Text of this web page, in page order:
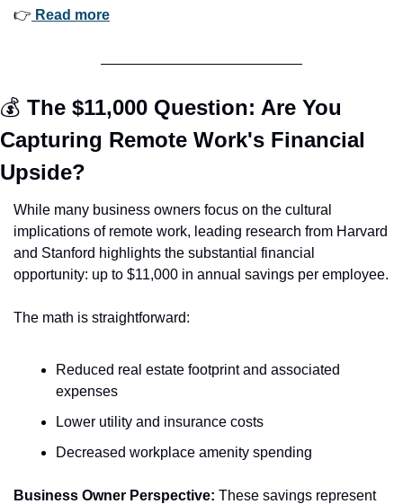
👉 Read more
💰 The $11,000 Question: Are You
Capturing Remote Work's Financial
Upside?
While many business owners focus on the cultural
implications of remote work, leading research from Harvard
and Stanford highlights the substantial financial
opportunity: up to $11,000 in annual savings per employee.
The math is straightforward:
Reduced real estate footprint and associated
expenses
Lower utility and insurance costs
Decreased workplace amenity spending
Business Owner Perspective: These savings represent